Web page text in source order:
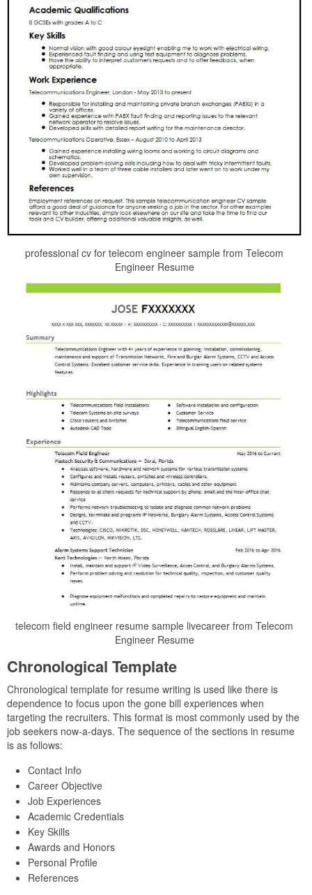
professional cv for telecom engineer sample from Telecom
Engineer Resume
telecom field engineer resume sample livecareer from Telecom
Engineer Resume
Chronological Template
Chronological template for resume writing is used like there is
dependence to focus upon the gone bill experiences when
targeting the recruiters. This format is most commonly used by the
job seekers now-a-days. The sequence of the sections in resume
is as follows:
Contact Info
Career Objective
Job Experiences
Academic Credentials
Key Skills
Awards and Honors
Personal Profile
References